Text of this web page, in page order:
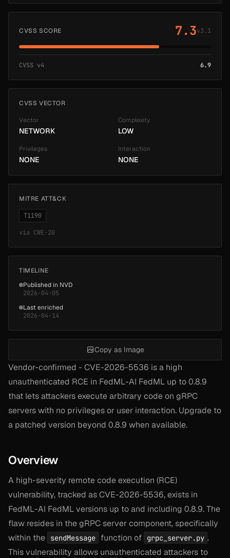
Vendor-confirmed - CVE-2026-5536 is a high
unauthenticated RCE in FedML-AI FedML up to 0.8.9
that lets attackers execute arbitrary code on gRPC
servers with no privileges or user interaction. Upgrade to
a patched version beyond 0.8.9 when available.
Overview
A high-severity remote code execution (RCE)
vulnerability, tracked as CVE-2026-5536, exists in
FedML-AI FedML versions up to and including 0.8.9. The
flaw resides in the gRPC server component, specifically
within the
sendMessage function of grpc_server.py .
This vulnerability allows unauthenticated attackers to
CVSS SCORE 7.3v3.1
CVSS v4 6.9
CVSS VECTOR
Vector
NETWORK
Complexity
LOW
Privileges
NONE
Interaction
NONE
MITRE ATT&CK
T1190
via CWE-20
TIMELINE
Published in NVD
2026-04-05
Last enriched
2026-04-14
Copy as Image